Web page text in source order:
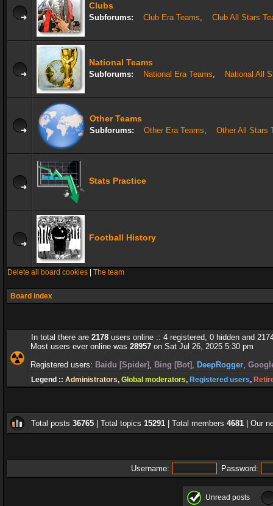
Clubs
Subforums: Club Era Teams, Club All Stars
National Teams
Subforums: National Era Teams, National All
Other Teams
Subforums: Other Era Teams, Other All Stars
Stats Practice
Football History
Delete all board cookies The team
Board index
In total there are 2178 users online :: 4 registered, 0 hidden and
Most users ever online was 28957 on Sat Jul 26, 2025 5:30 pm
Registered users: Baidu [Spider] , Bing [Bot] , DeepRogger,
Legend :: Administrators, Global moderators, Registered users,
Total posts 36765 | Total topics 15291 | Total members 4681 | Our
Username: Password:
Unread posts